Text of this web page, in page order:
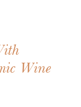
Wine